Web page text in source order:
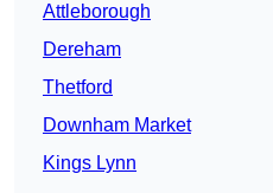
Attleborough
Dereham
Thetford
Downham Market
Kings Lynn